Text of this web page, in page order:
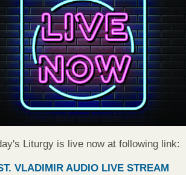
Liturgy is live now at following link:
VLADIMIR AUDIO LIVE STREAM